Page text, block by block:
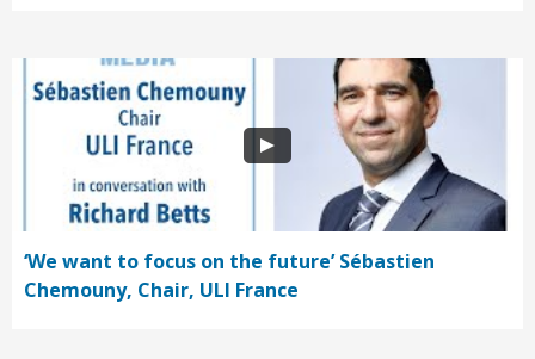
‘We want to focus on the future’ Sébastien
Chemouny, Chair, ULI France